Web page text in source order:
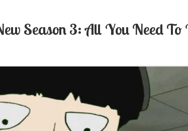
Season 3: All You Need To